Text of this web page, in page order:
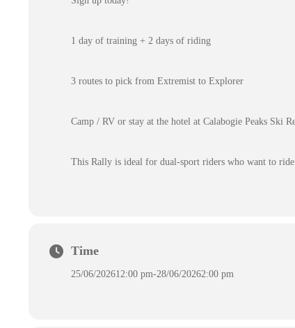
1 day of training + 2 days of riding
3 routes to pick from Extremist to Explorer
Camp / RV or stay at the hotel at Calabogie Peaks Ski
This Rally is ideal for dual-sport riders who want to
Time
25/06/202612:00 pm-28/06/20262:00 pm